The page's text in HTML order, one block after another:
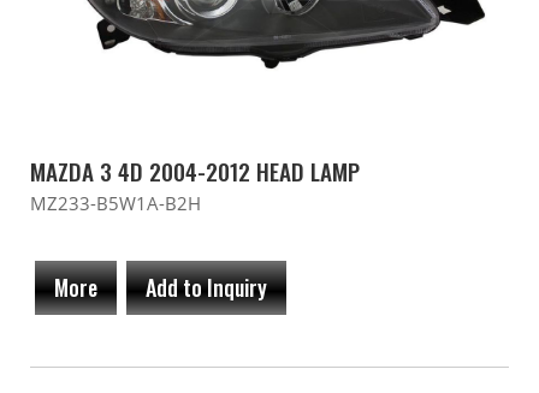
MAZDA 3 4D 2004-2012 HEAD LAMP
MZ233-B5W1A-B2H
More Add to Inquiry